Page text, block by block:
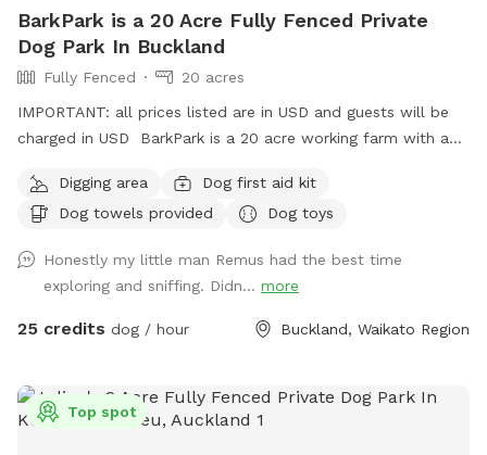
BarkPark is a 20 Acre Fully Fenced Private
Dog Park In Buckland
Fully Fenced
20 acres
IMPORTANT: all prices listed are in USD and guests will be
charged in USD BarkPark is a 20 acre working farm with a
native bush where wood pigeons and tui fly. Native ferns
frame the creeks running through the bush. There are plenty
and watch your dog have a swim in the pond. On your
journey you will see cattle, geese, ducks, turkeys, pukako,
rabbits and native birds, and carp in the pond. The entire
will be indoors for your visit and aviaries with parrots which
will hear as you drive past the house up the farm track to
Digging area
Dog first aid kit
Dog towels provided
Dog toys
Honestly my little man Remus had the best time
exploring and sniffing. Didn... more
25 credits dog / hour Buckland, Waikato Region
Top spot